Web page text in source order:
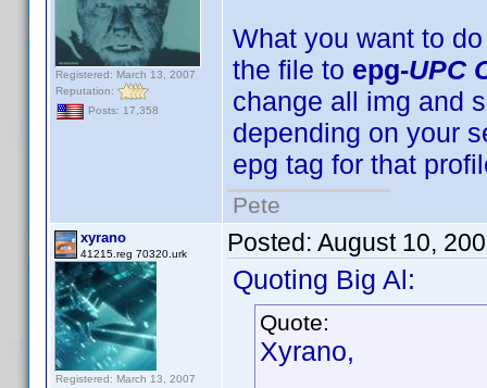
Registered: March 13, 2007
Reputation:
Posts: 17,358
What you want to
the file to epg-UPC
change all img and
depending on your
epg tag for that
Pete
xyrano
41215.reg 70320.urk
Registered: March 13, 2007
Posted: August 10,
Quoting Big Al:
Quote:
Xyrano,